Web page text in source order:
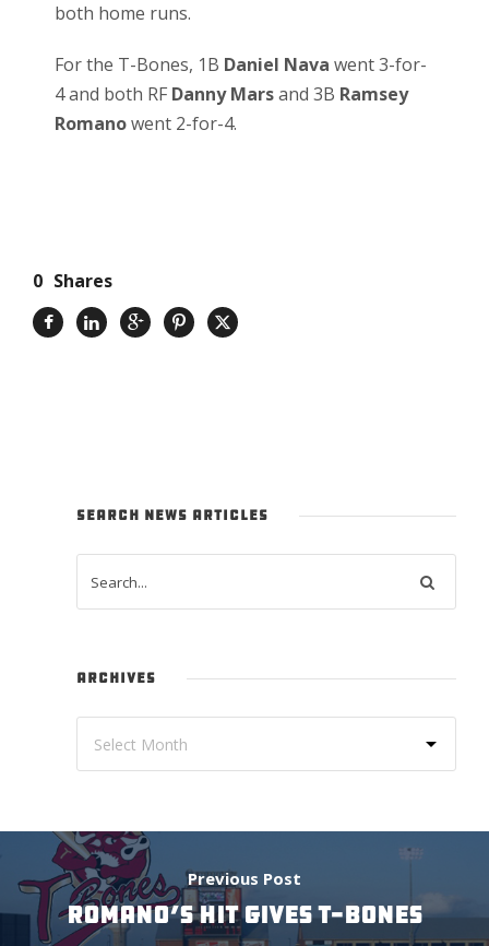
both home runs.
For the T-Bones, 1B Daniel Nava went 3-for-
4 and both RF Danny Marsand 3B Ramsey
Romanowent 2-for-4.
0 Shares
SEARCH NEWS ARTICLES
ARCHIVES
Previous Post
ROMANO’S HIT GIVES T-BONES